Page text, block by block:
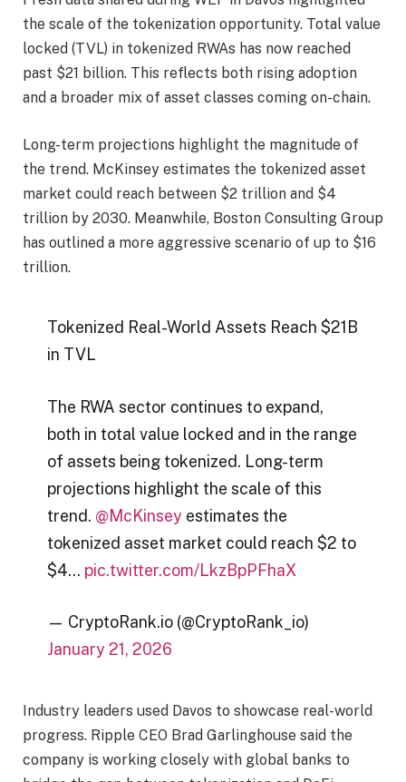
the scale of the tokenization opportunity. Total value
locked (TVL) in tokenized RWAs has now reached
past $21 billion. This reflects both rising adoption
and a broader mix of asset classes coming on-chain.
Long-term projections highlight the magnitude of
the trend. McKinsey estimates the tokenized asset
market could reach between $2 trillion and $4
trillion by 2030. Meanwhile, Boston Consulting Group
has outlined a more aggressive scenario of up to $16
trillion.
Tokenized Real-World Assets Reach $21B
in TVL
The RWA sector continues to expand,
both in total value locked and in the range
of assets being tokenized. Long-term
projections highlight the scale of this
trend. @McKinsey estimates the
tokenized asset market could reach $2 to
$4… pic.twitter.com/LkzBpPFhaX
— CryptoRank.io (@CryptoRank_io)
January 21, 2026
Industry leaders used Davos to showcase real-world
progress. Ripple CEO Brad Garlinghouse said the
company is working closely with global banks to